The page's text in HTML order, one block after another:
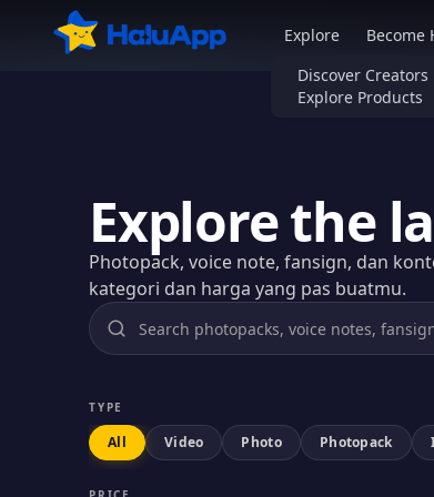
Explore
Discover Creators
Explore Products
Become
Explore the
Photopack, voice note, fansign, dan
kategori dan harga yang pas buatmu.
TYPE
All Video Photo Photopack
HaluApp - Marketplace Weebs No.1 di Indonesia